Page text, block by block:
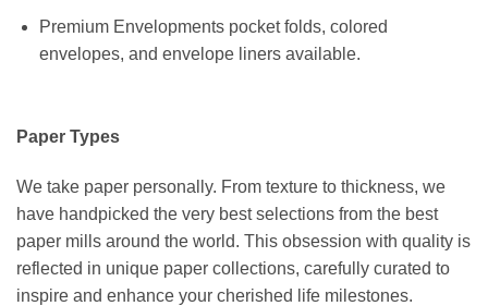
Premium Envelopments pocket folds, colored
envelopes, and envelope liners available.
Paper Types
We take paper personally. From texture to thickness, we
have handpicked the very best selections from the best
paper mills around the world. This obsession with quality is
reflected in unique paper collections, carefully curated to
inspire and enhance your cherished life milestones.